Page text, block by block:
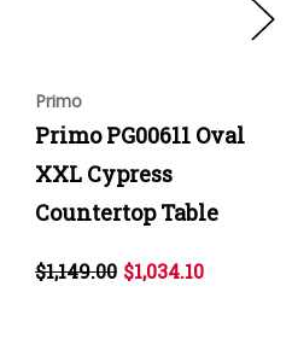
Primo
Primo PG00611 Oval
XXL Cypress
Countertop Table
$1,149.00 $1,034.10